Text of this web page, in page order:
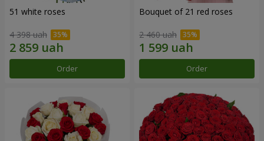
51 white roses
4 398 uah
Order
Bouquet of 21 red roses
2 460 uah
Order